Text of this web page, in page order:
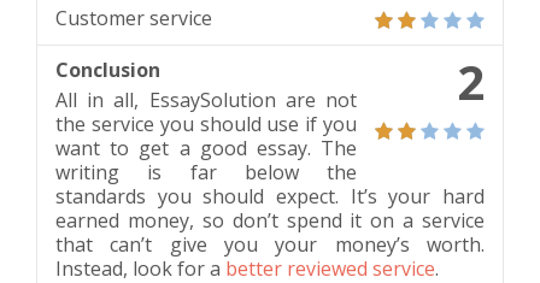
Customer service
2
Conclusion
All in all, EssaySolution are not
the service you should use if you
want to get a good essay. The
writing is far below the
standards you should expect. It’s your hard
earned money, so don’t spend it on a service
that can’t give you your money’s worth.
Instead, look for a better reviewed service.